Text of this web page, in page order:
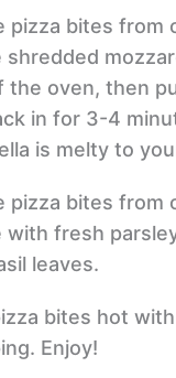
pizza bites from
shredded
the oven, then
in for 3-4
is melty to
pizza bites from
with fresh
leaves.
bites hot
Enjoy!